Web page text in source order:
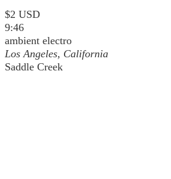
$2 USD
9:46
ambient electro
Los Angeles, California
Saddle Creek